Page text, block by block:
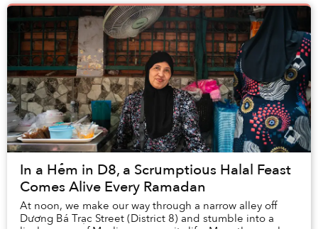
In a Hẻm in D8, a Scrumptious Halal Feast
Comes Alive Every Ramadan
At noon, we make our way through a narrow alley off
Dương Bá Trạc Street (District 8) and stumble into a